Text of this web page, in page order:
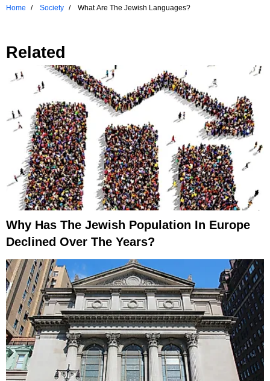
Home
Society What Are The Jewish Languages?
Related
Why Has The Jewish Population In Europe
Declined Over The Years?